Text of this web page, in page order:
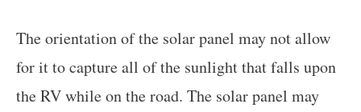
The orientation of the solar panel may not allow
for it to capture all of the sunlight that falls upon
the RV while on the road. The solar panel may